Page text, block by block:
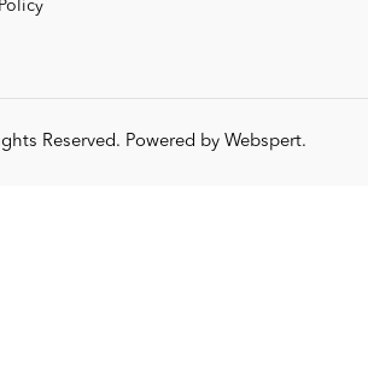
Reserved. Powered by Webspert.